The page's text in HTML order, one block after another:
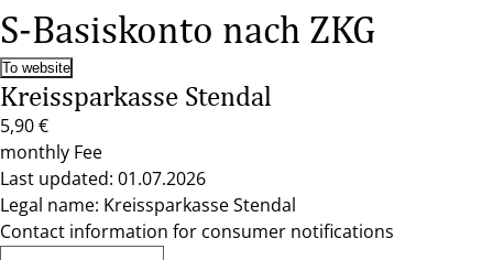
S-Basiskonto nach ZKG
To website
Kreissparkasse Stendal
5,90 €
monthly Fee
Last updated: 01.07.2026
Legal name: Kreissparkasse Stendal
Contact information for consumer notifications